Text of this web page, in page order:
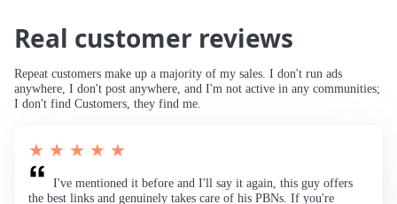
Real customer reviews
Repeat customers make up a majority of my sales. I don't run ads
anywhere, I don't post anywhere, and I'm not active in any communities;
I don't find Customers, they find me.
★ ★ ★ ★ ★
I've mentioned it before and I'll say it again, this guy offers
the best links and genuinely takes care of his PBNs. If you're